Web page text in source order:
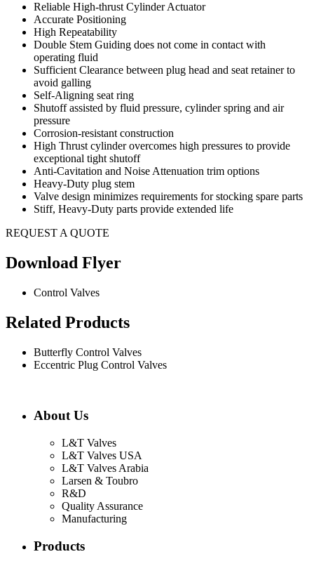
Reliable High-thrust Cylinder Actuator
Accurate Positioning
High Repeatability
Double Stem Guiding does not come in contact with
operating fluid
Sufficient Clearance between plug head and seat retainer to
avoid galling
Self-Aligning seat ring
Shutoff assisted by fluid pressure, cylinder spring and air
pressure
Corrosion-resistant construction
High Thrust cylinder overcomes high pressures to provide
exceptional tight shutoff
Anti-Cavitation and Noise Attenuation trim options
Heavy-Duty plug stem
Valve design minimizes requirements for stocking spare parts
Stiff, Heavy-Duty parts provide extended life
REQUEST A QUOTE
Download Flyer
Control Valves
Related Products
Butterfly Control Valves
Eccentric Plug Control Valves
About Us
L&T Valves
L&T Valves USA
L&T Valves Arabia
Larsen & Toubro
R&D
Quality Assurance
Manufacturing
Products